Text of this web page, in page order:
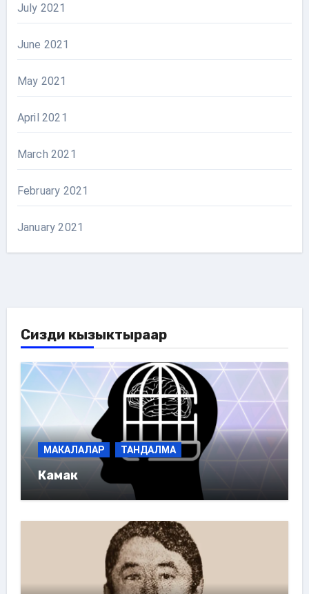
July 2021
June 2021
May 2021
April 2021
March 2021
February 2021
January 2021
Сизди кызыктыраар
МАКАЛАЛАР ТАНДАЛМА
Камак